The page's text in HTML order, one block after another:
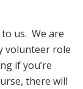
us. We are
volunteer role
if you’re
there will